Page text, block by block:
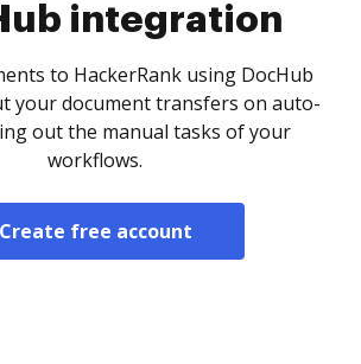
integration
to HackerRank using DocHub
your document transfers on auto-
out the manual tasks of your
workflows.
Create free account